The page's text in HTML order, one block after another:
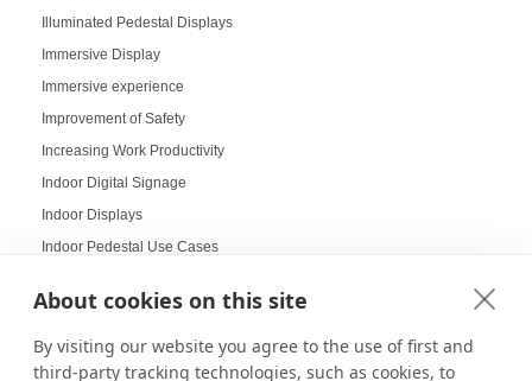
About cookies on this site
By visiting our website you agree to the use of first and
third-party tracking technologies, such as cookies, to
Illuminated Pedestal Displays
Immersive Display
Immersive experience
Improvement of Safety
Increasing Work Productivity
Indoor Digital Signage
Indoor Displays
Indoor Pedestal Use Cases
Instructional Digital Signage
Interactive design displays
Interactive Displays